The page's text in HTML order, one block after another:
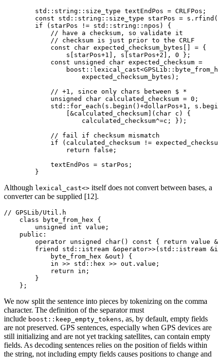
        std::string::size_type textEndPos = CRLFPos;
const std::string::size_type starPos =
        if (starPos != std::string::npos) {
            // have a checksum, so validate it
            // checksum is just prior to the CRLF
            const char expected_checksum_bytes[] = {
                s[starPos+1], s[starPos+2], 0 };
            const unsigned char expected_checksum =
                    expected_checksum_bytes);
            // +1, since only chars between $ *
            unsigned char calculated_checksum = 0;
std::for_each(s.begin()+dollarPos+1,
                [&calculated_checksum](char c) {
                    calculated_checksum^=c; });
            // fail if checksum mismatch
if (calculated_checksum !=
                return false;
            textEndPos = starPos;
        }
Although lexical_cast<> itself does not convert between bases, a
converter can be supplied [12].
// GPSLib/Util.h
    class byte_from_hex {
        unsigned int value;
    public:
operator unsigned char() const { return value
friend std::istream &operator>>(std::istream
            byte_from_hex &out) {
            in >> std::hex >> out.value;
            return in;
        }
    };
We now split the sentence into pieces by tokenizing on the comma
character. The definition of the separator must
include boost::keep_empty_tokens, as, by default, empty fields
are not preserved. GPS sentences, especially when GPS devices are
still initializing and are not yet tracking satellites, can contain empty
fields. As decoding sentences relies on the position of fields within
the string, not including empty fields causes positions to change and